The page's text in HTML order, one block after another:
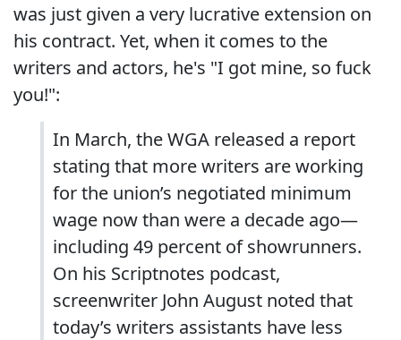
was just given a very lucrative extension on
his contract. Yet, when it comes to the
writers and actors, he's "I got mine, so fuck
you!":
In March, the WGA released a report
stating that more writers are working
for the union’s negotiated minimum
wage now than were a decade ago—
including 49 percent of showrunners.
On his Scriptnotes podcast,
screenwriter John August noted that
today’s writers assistants have less